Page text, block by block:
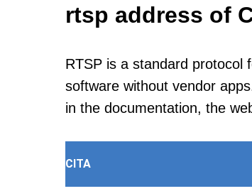
rtsp address of
RTSP is a standard protocol
software without vendor
in the documentation, the
CITA